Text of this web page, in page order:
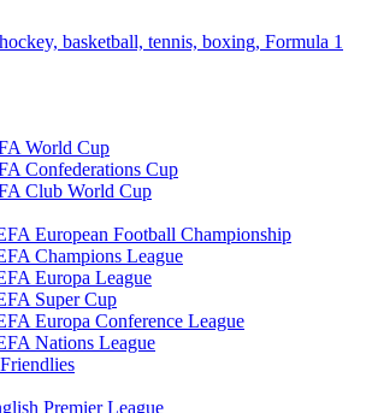
basketball, tennis, boxing, Formula 1
World Cup
Confederations Cup
Club World Cup
European Football Championship
Champions League
Europa League
Super Cup
Europa Conference League
Nations League
Premier League